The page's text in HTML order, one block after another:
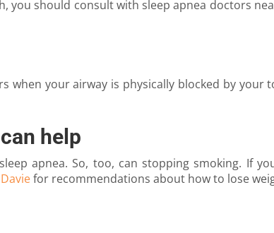
you should consult with sleep apnea doctors
when your airway is physically blocked by your
help
apnea. So, too, can stopping smoking. If
for recommendations about how to lose